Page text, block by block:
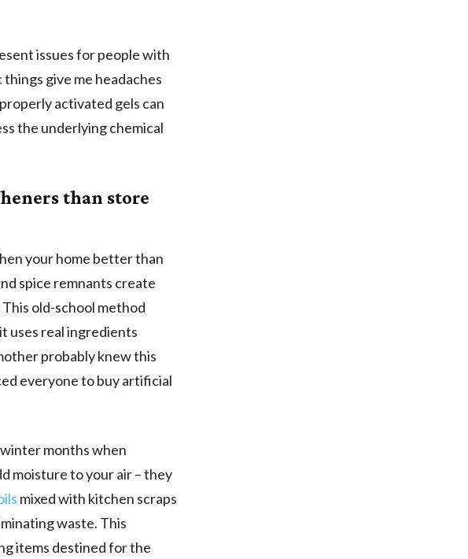
issues for people with
give me headaches
activated gels can
the underlying chemical
than store
your home better than
spice remnants create
old-school method
uses real ingredients
probably knew this
everyone to buy artificial
months when
moisture to your air – they
mixed with kitchen scraps
waste. This
items destined for the